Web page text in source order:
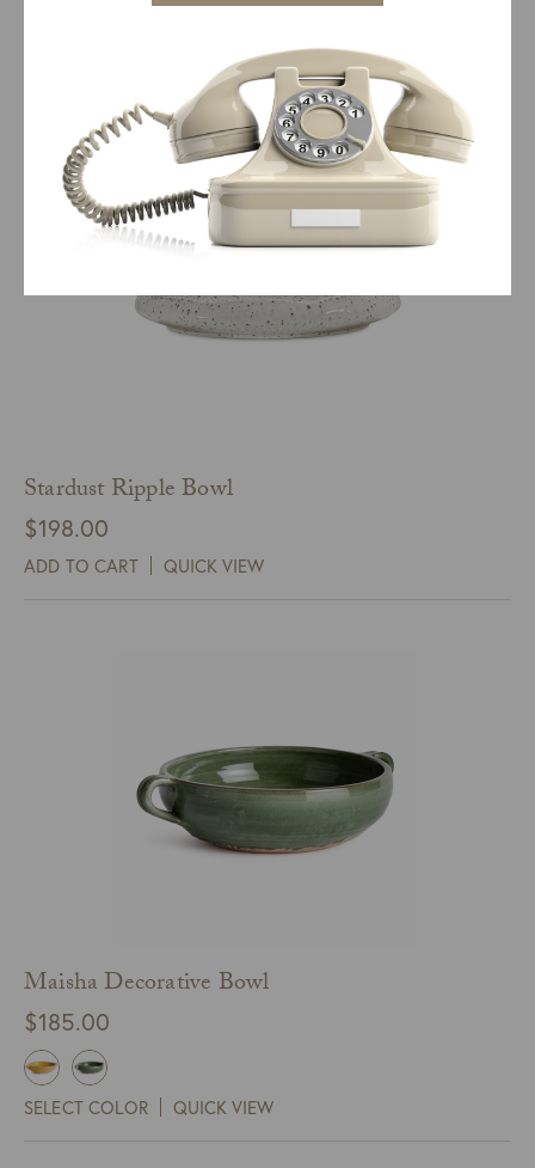
QUICK VIEW
Stardust Ripple Bowl
$198.00
ADD TO CART QUICK VIEW
Maisha Decorative Bowl
$185.00
SELECT COLOR QUICK VIEW